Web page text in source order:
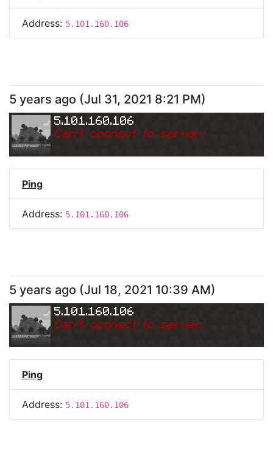
Address: 5.101.160.106
5 years ago (Jul 31, 2021 8:21 PM)
5.101.160.106
Can't connect to server.
Ping
Address: 5.101.160.106
5 years ago (Jul 18, 2021 10:39 AM)
5.101.160.106
Can't connect to server.
Ping
Address: 5.101.160.106